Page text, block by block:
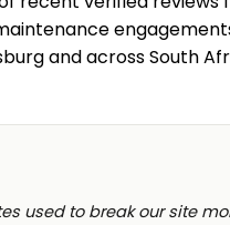
and across South
used to break our site